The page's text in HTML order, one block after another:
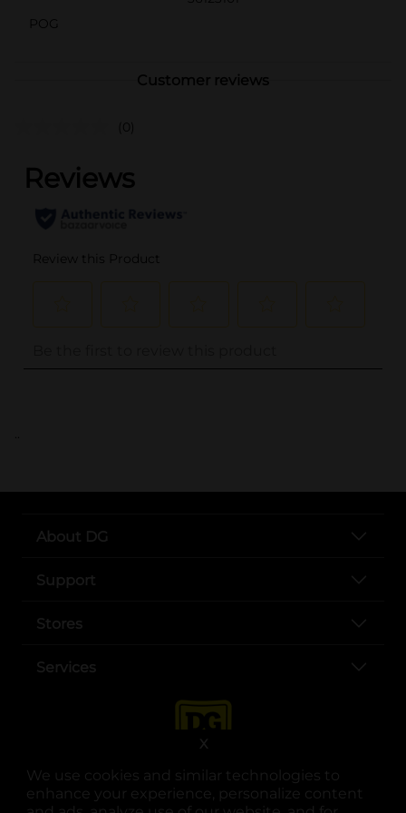
We use cookies and similar technologies to
enhance your experience, personalize content
X
POG
Customer reviews
(0)
..
About DG
Support
Stores
Services